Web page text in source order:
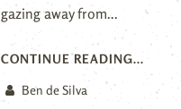
gazing away from...
CONTINUE READING...
Ben de Silva